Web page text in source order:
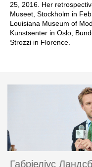
25, 2016. Her
Museet, Stockholm in
Louisiana Museum of
Kunstsenter in Oslo,
Strozzi in Florence.
Габріеліус